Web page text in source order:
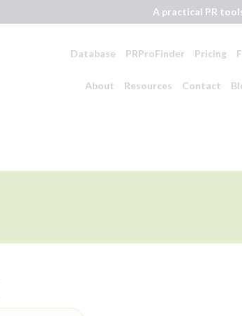
A practical PR
Database PRProFinder Pricing
About Resources Contact